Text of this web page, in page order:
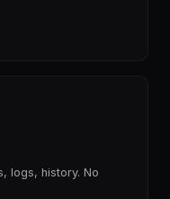
logs, history. No